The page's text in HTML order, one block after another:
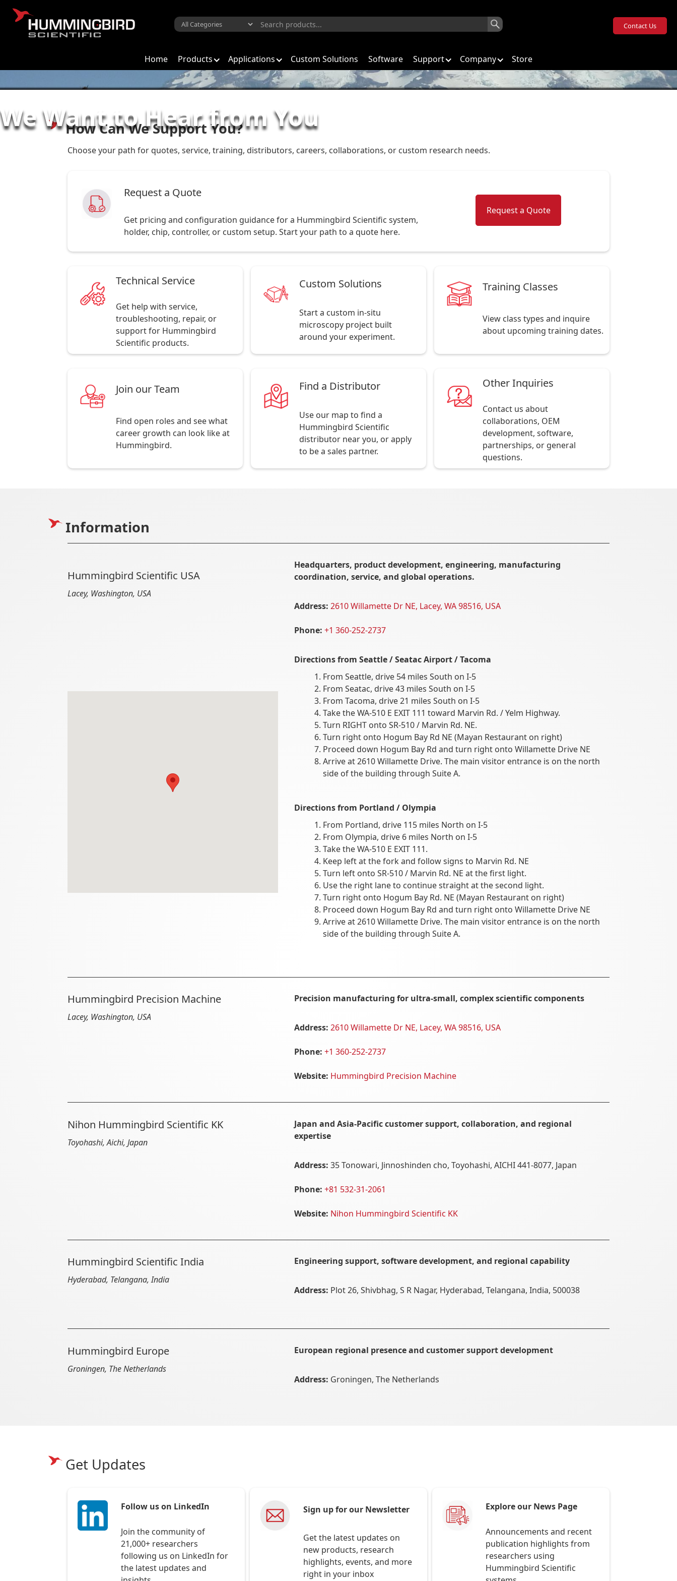
Contact Us
Home Products Applications Custom Solutions Software Support Company Store
We Want to Hear from You
How Can We Support You?
Choose your path for quotes, service, training, distributors, careers, collaborations, or custom research needs.
Request a Quote
Request a Quote
Get pricing and configuration guidance for a Hummingbird Scientific system,
holder, chip, controller, or custom setup. Start your path to a quote here.
Technical Service
Get help with service,
troubleshooting, repair, or
support for Hummingbird
Scientific products.
Custom Solutions
Start a custom in-situ
microscopy project built
around your experiment.
Training Classes
View class types and inquire
about upcoming training dates.
Join our Team
Find open roles and see what
career growth can look like at
Hummingbird.
Find a Distributor
Use our map to find a
Hummingbird Scientific
distributor near you, or apply
to be a sales partner.
Other Inquiries
Contact us about
collaborations, OEM
development, software,
partnerships, or general
questions.
Information
Hummingbird Scientific USA
Lacey, Washington, USA
Headquarters, product development, engineering, manufacturing
coordination, service, and global operations.
Address: 2610 Willamette Dr NE, Lacey, WA 98516, USA
Phone: +1 360-252-2737
Directions from Seattle / Seatac Airport / Tacoma
From Seattle, drive 54 miles South on I-5
From Seatac, drive 43 miles South on I-5
From Tacoma, drive 21 miles South on I-5
Take the WA-510 E EXIT 111 toward Marvin Rd. / Yelm Highway.
Turn RIGHT onto SR-510 / Marvin Rd. NE.
Turn right onto Hogum Bay Rd NE (Mayan Restaurant on right)
Proceed down Hogum Bay Rd and turn right onto Willamette Drive NE
Arrive at 2610 Willamette Drive. The main visitor entrance is on the north
side of the building through Suite A.
Directions from Portland / Olympia
From Portland, drive 115 miles North on I-5
From Olympia, drive 6 miles North on I-5
Take the WA-510 E EXIT 111.
Keep left at the fork and follow signs to Marvin Rd. NE
Turn left onto SR-510 / Marvin Rd. NE at the first light.
Use the right lane to continue straight at the second light.
Turn right onto Hogum Bay Rd. NE (Mayan Restaurant on right)
Proceed down Hogum Bay Rd and turn right onto Willamette Drive NE
Arrive at 2610 Willamette Drive. The main visitor entrance is on the north
side of the building through Suite A.
Hummingbird Precision Machine
Lacey, Washington, USA
Precision manufacturing for ultra-small, complex scientific components
Address: 2610 Willamette Dr NE, Lacey, WA 98516, USA
Phone: +1 360-252-2737
Website: Hummingbird Precision Machine
Nihon Hummingbird Scientific KK
Toyohashi, Aichi, Japan
Japan and Asia-Pacific customer support, collaboration, and regional
expertise
Address: 35 Tonowari, Jinnoshinden cho, Toyohashi, AICHI 441-8077, Japan
Phone: +81 532-31-2061
Website: Nihon Hummingbird Scientific KK
Hummingbird Scientific India
Hyderabad, Telangana, India
Engineering support, software development, and regional capability
Address: Plot 26, Shivbhag, S R Nagar, Hyderabad, Telangana, India, 500038
Hummingbird Europe
Groningen, The Netherlands
European regional presence and customer support development
Address: Groningen, The Netherlands
Get Updates
Follow us on LinkedIn
Join the community of
21,000+ researchers
following us on LinkedIn for
the latest updates and
Sign up for our Newsletter
Get the latest updates on
new products, research
highlights, events, and more
right in your inbox
Explore our News Page
Announcements and recent
publication highlights from
researchers using
Hummingbird Scientific